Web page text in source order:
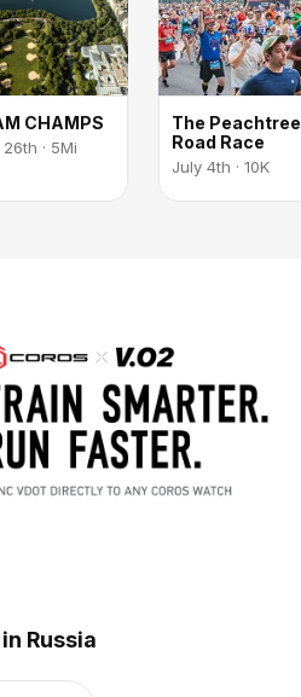
CHAMPS
· 5Mi
The Peachtree
Road Race
July 4th · 10K
Russia